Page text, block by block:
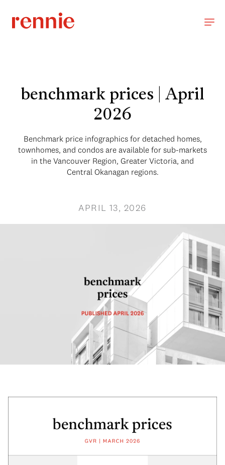
benchmark prices | April
2026
Benchmark price infographics for detached homes,
townhomes, and condos are available for sub-markets
in the Vancouver Region, Greater Victoria, and
Central Okanagan regions.
APRIL 13, 2026